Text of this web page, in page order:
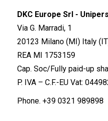
DKC Europe Srl -
Via G. Marradi, 1
20123 Milano (MI) Italy
REA MI 1753159
Cap. Soc/Fully paid-up
P. IVA – C.F.-EU Vat:
Phone. +39 0321 989898